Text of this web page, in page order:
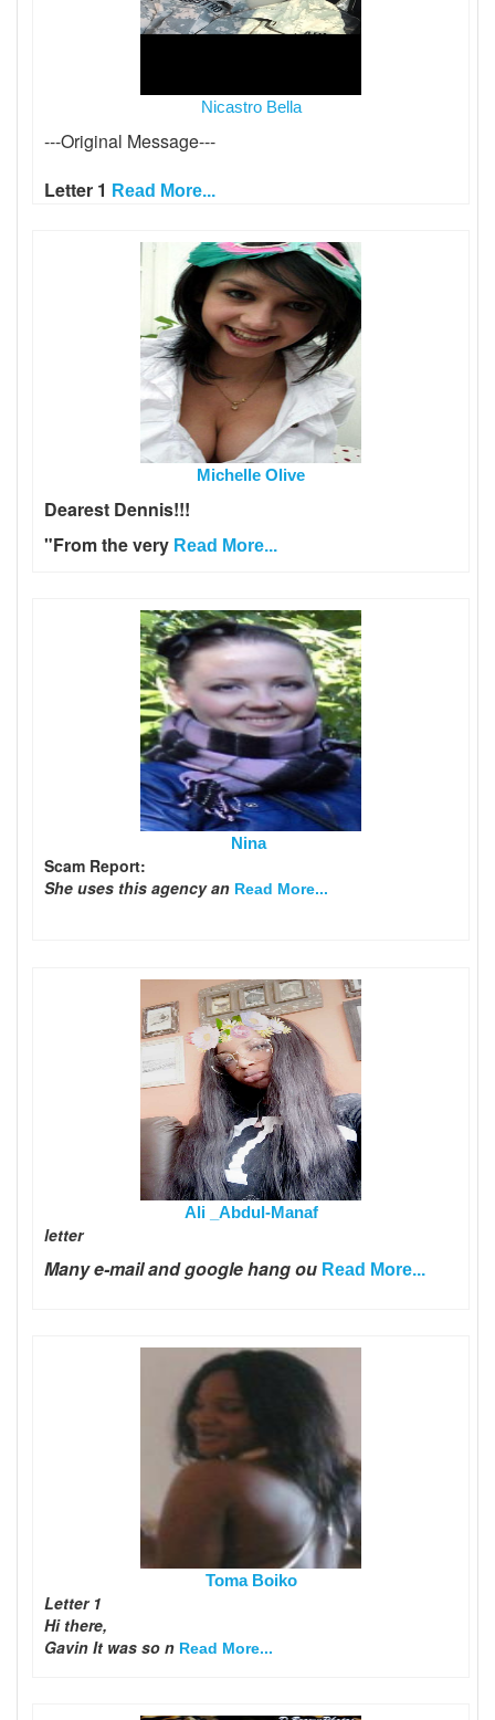
Nicastro Bella
---Original Message---
Letter 1 Read More...
Michelle Olive
Dearest Dennis!!!
"From the very Read More...
Nina
Scam Report:
She uses this agency an Read More...
Ali _Abdul-Manaf
letter
Many e-mail and google hang ou Read More...
Toma Boiko
Letter 1
Hi there,
Gavin It was so n Read More...